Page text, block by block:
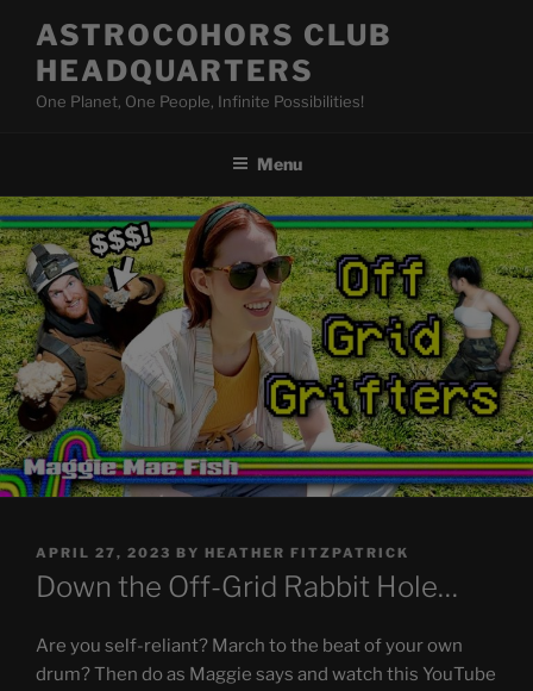
content
ASTROCOHORS CLUB
HEADQUARTERS
One Planet, One People, Infinite Possibilities!
Menu
POSTED
ON
APRIL 27, 2023 BY HEATHER FITZPATRICK
Down the Off-Grid Rabbit Hole…
Are you self-reliant? March to the beat of your own
drum? Then do as Maggie says and watch this YouTube